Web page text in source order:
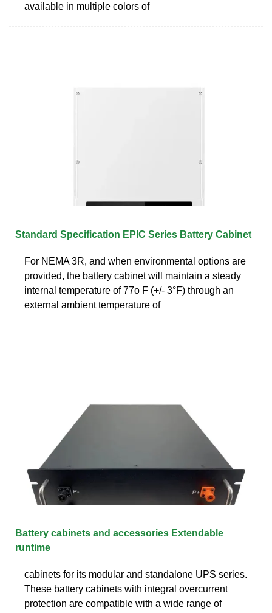
available in multiple colors of
Standard Specification EPIC Series Battery Cabinet
For NEMA 3R, and when environmental options are
provided, the battery cabinet will maintain a steady
internal temperature of 77o F (+/- 3°F) through an
external ambient temperature of
Battery cabinets and accessories Extendable
runtime
cabinets for its modular and standalone UPS series.
These battery cabinets with integral overcurrent
protection are compatible with a wide range of